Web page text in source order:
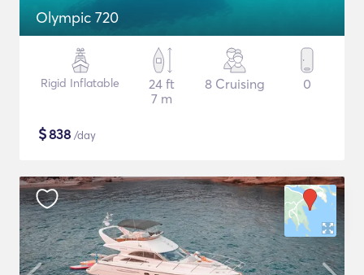
Olympic 720
Rigid Inflatable
24 ft
7 m
8 Cruising 0
$838 /day